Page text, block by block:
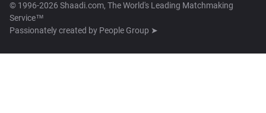
© 1996-2026 Shaadi.com, The World's Leading Matchmaking
Service™
Passionately created by People Group ➤